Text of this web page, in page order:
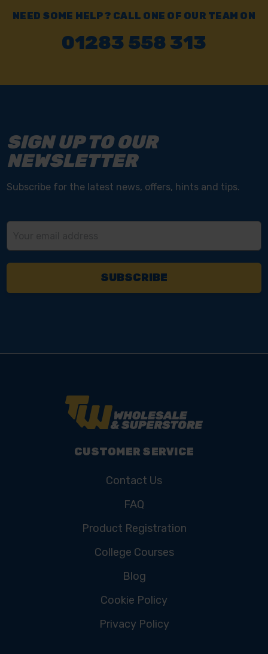
NEED SOME HELP? CALL ONE OF OUR TEAM ON
01283 558 313
SIGN UP TO OUR
NEWSLETTER
Subscribe for the latest news, offers, hints and tips.
CUSTOMER SERVICE
Contact Us
FAQ
Product Registration
College Courses
Blog
Cookie Policy
Privacy Policy